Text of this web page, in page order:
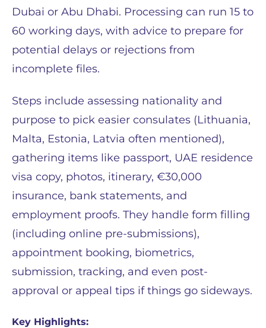
Dubai or Abu Dhabi. Processing can run 15 to
60 working days, with advice to prepare for
potential delays or rejections from
incomplete files.
Steps include assessing nationality and
purpose to pick easier consulates (Lithuania,
Malta, Estonia, Latvia often mentioned),
gathering items like passport, UAE residence
visa copy, photos, itinerary, €30,000
insurance, bank statements, and
employment proofs. They handle form filling
(including online pre-submissions),
appointment booking, biometrics,
submission, tracking, and even post-
approval or appeal tips if things go sideways.
Key Highlights: